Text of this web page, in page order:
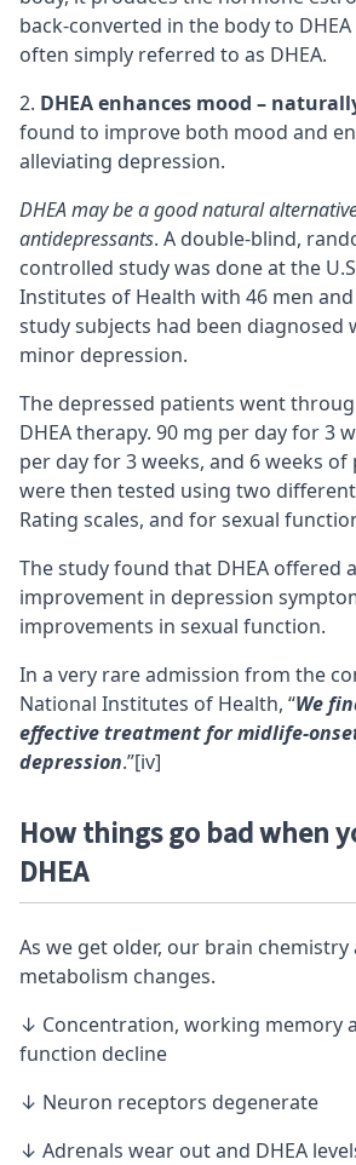
back-converted in the body to
often simply referred to as DHEA.
DHEA enhances mood –
found to improve both mood and
alleviating depression.
DHEA may be a good natural
antidepressants. A double-blind,
controlled study was done at the
Institutes of Health with 46 men
study subjects had been diagnosed
minor depression.
The depressed patients went
DHEA therapy. 90 mg per day for 3
per day for 3 weeks, and 6 weeks of
were then tested using two
Rating scales, and for sexual
The study found that DHEA offered
improvement in depression
improvements in sexual function.
In a very rare admission from the
National Institutes of Health, “We
effective treatment for midlife-
depression.”[iv]
How things go bad when
DHEA
As we get older, our brain chemistry
metabolism changes.
↓ Concentration, working memory
function decline
↓ Neuron receptors degenerate
↓ Adrenals wear out and DHEA